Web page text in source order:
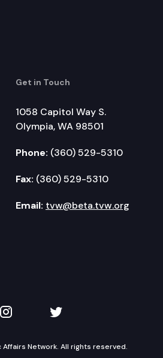
Get in Touch
1058 Capitol Way S.
Olympia, WA 98501
Phone: (360) 529-5310
Fax: (360) 529-5310
Email: tvw@beta.tvw.org
TVW on Instagram
TVW on Twitter
Network. All rights reserved.